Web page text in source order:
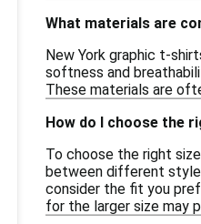
What materials are
New York graphic t-
softness and
These materials are
How do I choose the
To choose the right
between different
consider the fit you
for the larger size may